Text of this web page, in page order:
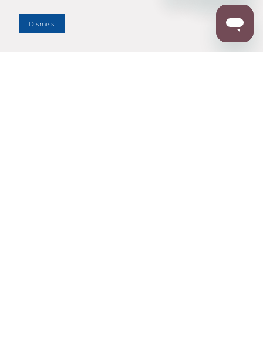
Dismiss
Enter Zip Code